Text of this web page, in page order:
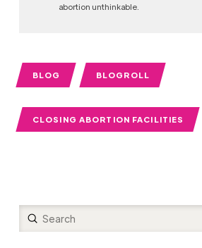
abortion unthinkable.
BLOG BLOGROLL
CLOSING ABORTION FACILITIES
Search
Submit